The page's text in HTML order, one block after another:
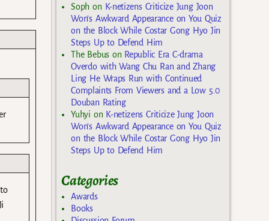
Soph on K-netizens Criticize Jung Joon
Won’s Awkward Appearance on You Quiz
on the Block While Costar Gong Hyo Jin
Steps Up to Defend Him
The Bebuson Republic Era C-drama
Overdo with Wang Chu Ran and Zhang
Ling He Wraps Run with Continued
Complaints From Viewers and a Low 5.0
Douban Rating
Yuhyi on K-netizens Criticize Jung Joon
Won’s Awkward Appearance on You Quiz
on the Block While Costar Gong Hyo Jin
Steps Up to Defend Him
Categories
Awards
Books